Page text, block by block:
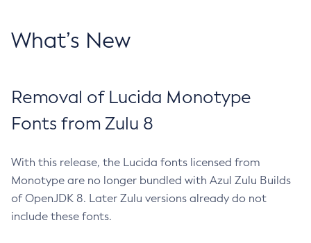
What’s New
Removal of Lucida Monotype
Fonts from Zulu 8
With this release, the Lucida fonts licensed from
Monotype are no longer bundled with Azul Zulu Builds
of OpenJDK 8. Later Zulu versions already do not
include these fonts.